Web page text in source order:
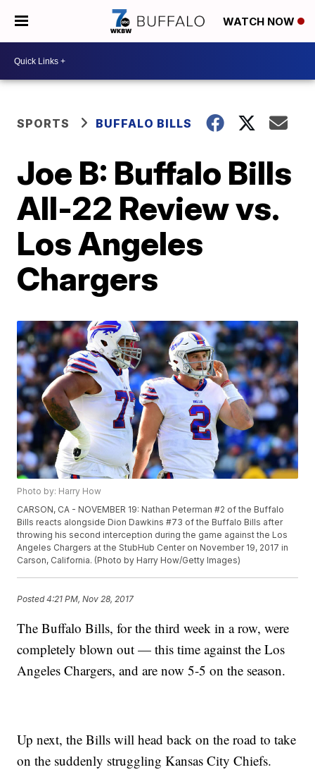
WATCH NOW
SPORTS BUFFALO BILLS
Joe B: Buffalo Bills
All-22 Review vs.
Los Angeles
Chargers
Photo by: Harry How
CARSON, CA - NOVEMBER 19: Nathan Peterman #2 of the Buffalo
Bills reacts alongside Dion Dawkins #73 of the Buffalo Bills after
throwing his second interception during the game against the Los
Angeles Chargers at the StubHub Center on November 19, 2017 in
Carson, California. (Photo by Harry How/Getty Images)
Posted4:21 PM, Nov 28, 2017
The Buffalo Bills, for the third week in a row, were
completely blown out — this time against the Los
Angeles Chargers, and are now 5-5 on the season.
Up next, the Bills will head back on the road to take
on the suddenly struggling Kansas City Chiefs.